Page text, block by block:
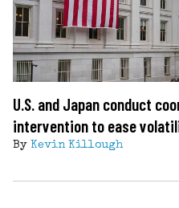
U.S. and Japan conduct
intervention to ease
By Kevin Killough